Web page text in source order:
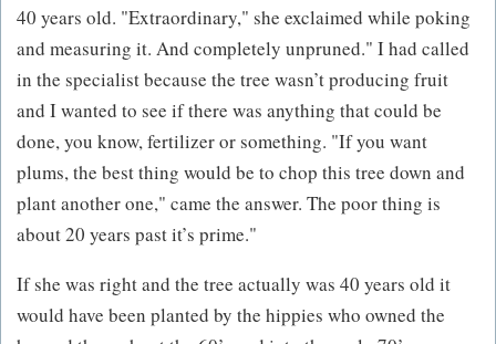
40 years old. "Extraordinary," she exclaimed while poking
and measuring it. And completely unpruned." I had called
in the specialist because the tree wasn’t producing fruit
and I wanted to see if there was anything that could be
done, you know, fertilizer or something. "If you want
plums, the best thing would be to chop this tree down and
plant another one," came the answer. The poor thing is
about 20 years past it’s prime."
If she was right and the tree actually was 40 years old it
would have been planted by the hippies who owned the